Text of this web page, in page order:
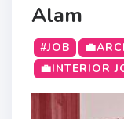
Alam
#JOB
💼INTERIOR